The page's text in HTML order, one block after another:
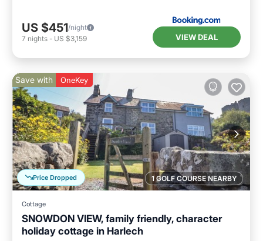
US $451/night
7 nights - US $3,159 VIEW DEAL
1 GOLF COURSE NEARBY
Price Dropped
Save with OneKey
Cottage
SNOWDON VIEW, family friendly, character
holiday cottage in Harlech